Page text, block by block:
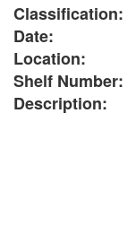
Classification:
Date:
Location:
Shelf Number:
Description: